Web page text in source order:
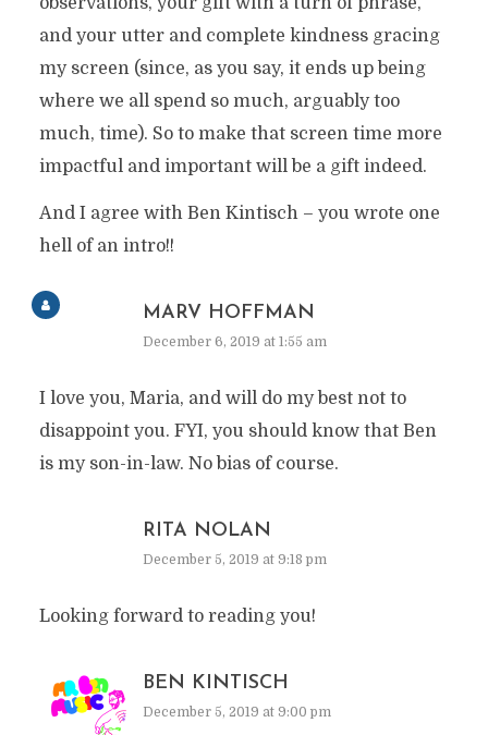
and your utter and complete kindness gracing
my screen (since, as you say, it ends up being
where we all spend so much, arguably too
much, time). So to make that screen time more
impactful and important will be a gift indeed.
And I agree with Ben Kintisch – you wrote one
hell of an intro!!
MARV HOFFMAN
December 6, 2019 at 1:55 am
I love you, Maria, and will do my best not to
disappoint you. FYI, you should know that Ben
is my son-in-law. No bias of course.
RITA NOLAN
December 5, 2019 at 9:18 pm
Looking forward to reading you!
BEN KINTISCH
December 5, 2019 at 9:00 pm